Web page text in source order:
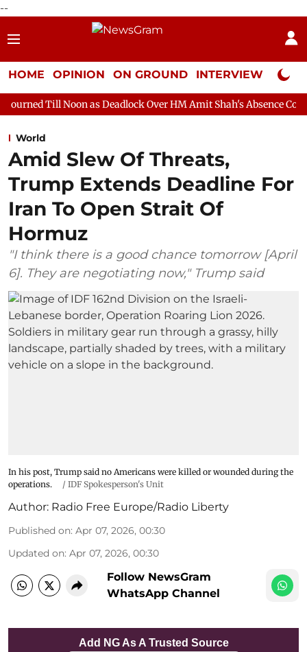
--
HOME OPINION ON GROUND INTERVIEW Neta
as Deadlock Over HM Amit Shah's Absence Continues
World
Amid Slew Of Threats,
Trump Extends Deadline For
Iran To Open Strait Of
Hormuz
"I think there is a good chance tomorrow [April
6]. They are negotiating now," Trump said
In his post, Trump said no Americans were killed or wounded during the
operations.
/ IDF Spokesperson's Unit
Author: Radio Free Europe/Radio Liberty
Published on: Apr 07, 2026, 00:30
Updated on: Apr 07, 2026, 00:30
Follow NewsGram
WhatsApp Channel
Add NG As A Trusted Source